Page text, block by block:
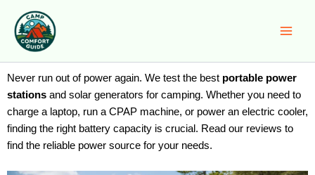
content
Never run out of power again. We test the best portable power
stations and solar generators for camping. Whether you need to
charge a laptop, run a CPAP machine, or power an electric cooler,
finding the right battery capacity is crucial. Read our reviews to
find the reliable power source for your needs.